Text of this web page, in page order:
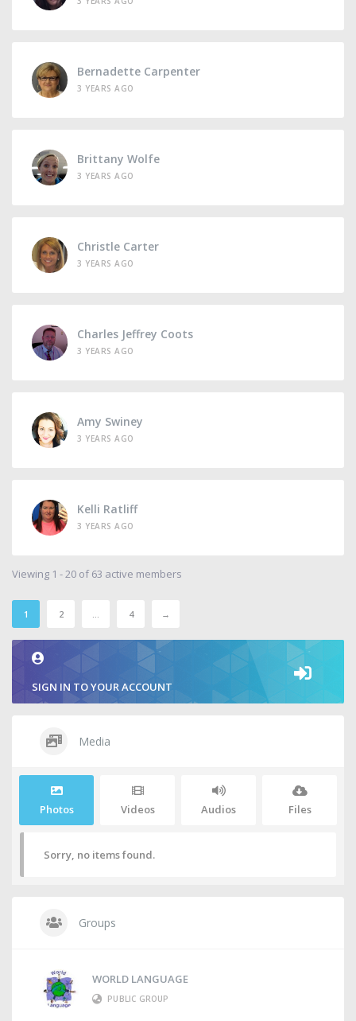
Bernadette Carpenter
3 YEARS AGO
Brittany Wolfe
3 YEARS AGO
Christle Carter
3 YEARS AGO
Charles Jeffrey Coots
3 YEARS AGO
Amy Swiney
3 YEARS AGO
Kelli Ratliff
3 YEARS AGO
Viewing 1 - 20 of 63 active members
1 2 … 4 →
SIGN IN TO YOUR ACCOUNT
Media
Photos Videos Audios Files
Sorry, no items found.
Groups
WORLD LANGUAGE
PUBLIC GROUP